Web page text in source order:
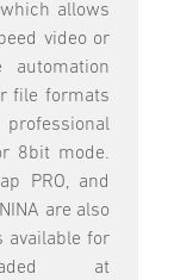
allows
video or
file formats
8bit mode.
PRO, and
are also
available for
at